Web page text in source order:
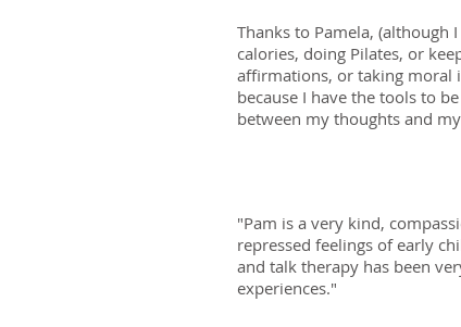
Thanks to Pamela,
calories, doing Pilates, or
affirmations, or taking moral
because I have the tools to
between my thoughts and
"Pam is a very kind,
repressed feelings of early
and talk therapy has been
experiences."